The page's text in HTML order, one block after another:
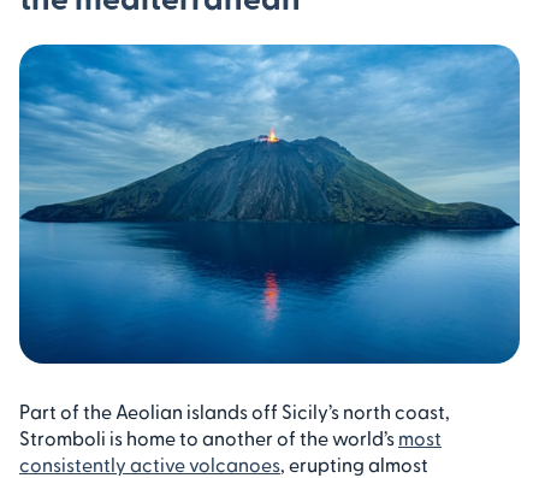
Part of the Aeolian islands off Sicily’s north coast,
Stromboli is home to another of the world’s most
consistently active volcanoes, erupting almost